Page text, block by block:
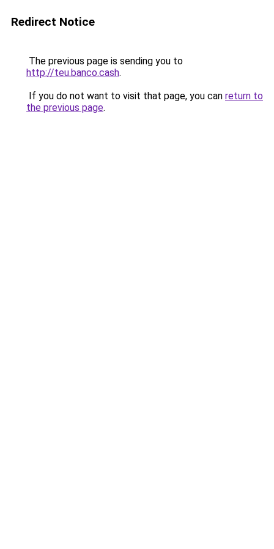
Redirect Notice
The previous page is sending you to
http://teu.banco.cash.
If you do not want to visit that page, you can return to
the previous page.